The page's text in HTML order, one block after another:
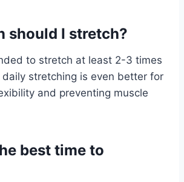
should I stretch?
to stretch at least 2-3 times
stretching is even better for
and preventing muscle
best time to